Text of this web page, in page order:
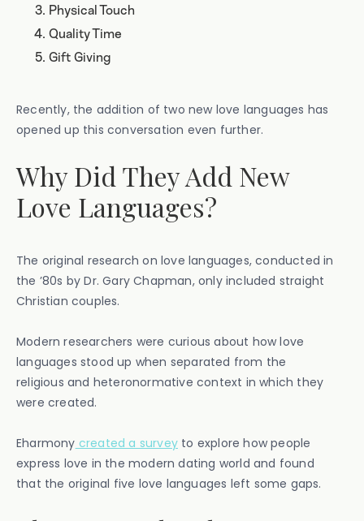
Physical Touch
Quality Time
Gift Giving
Recently, the addition of two new love languages has
opened up this conversation even further.
Why Did They Add New
Love Languages?
The original research on love languages, conducted in
the ’80s by Dr. Gary Chapman, only included straight
Christian couples.
Modern researchers were curious about how love
languages stood up when separated from the
religious and heteronormative context in which they
were created.
Eharmony created a survey to explore how people
express love in the modern dating world and found
that the original five love languages left some gaps.